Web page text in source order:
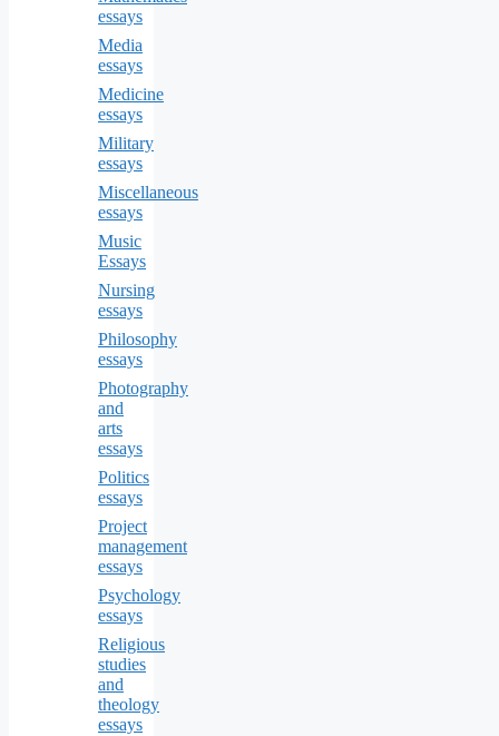
essays
Media
essays
Medicine
essays
Military
essays
Miscellaneous
essays
Music
Essays
Nursing
essays
Philosophy
essays
Photography
and
arts
essays
Politics
essays
Project
management
essays
Psychology
essays
Religious
studies
and
theology
essays